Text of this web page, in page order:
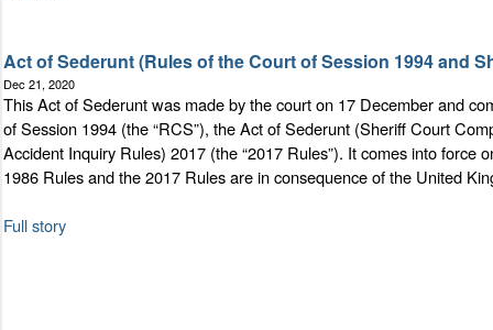
Act of Sederunt (Rules of the Court of Session 1994 and
Dec 21, 2020
This Act of Sederunt was made by the court on 17 December and
of Session 1994 (the “RCS”), the Act of Sederunt (Sheriff Court
Accident Inquiry Rules) 2017 (the “2017 Rules”). It comes into
1986 Rules and the 2017 Rules are in consequence of the United
Full story